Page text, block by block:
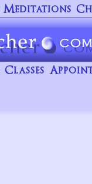
Meditations
Classes